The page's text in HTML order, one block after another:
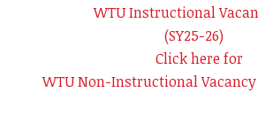
WTUInstructional
(SY25-26)
Click here for
WTUNon-Instructional Vacancy